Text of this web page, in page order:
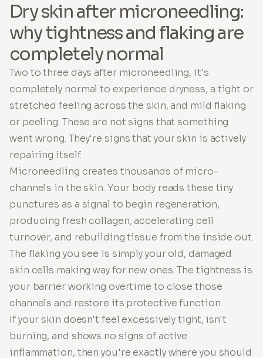
Dry skin after microneedling:
why tightness and flaking are
completely normal
Two to three days after microneedling, it's
completely normal to experience dryness, a tight or
stretched feeling across the skin, and mild flaking
or peeling. These are not signs that something
went wrong. They're signs that your skin is actively
repairing itself.
Microneedling creates thousands of micro-
channels in the skin. Your body reads these tiny
punctures as a signal to begin regeneration,
producing fresh collagen, accelerating cell
turnover, and rebuilding tissue from the inside out.
The flaking you see is simply your old, damaged
skin cells making way for new ones. The tightness is
your barrier working overtime to close those
channels and restore its protective function.
If your skin doesn't feel excessively tight, isn't
burning, and shows no signs of active
inflammation, then you're exactly where you should